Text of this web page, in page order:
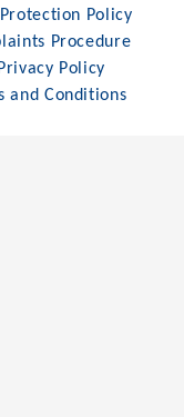
Policy
Procedure
Policy
and Conditions